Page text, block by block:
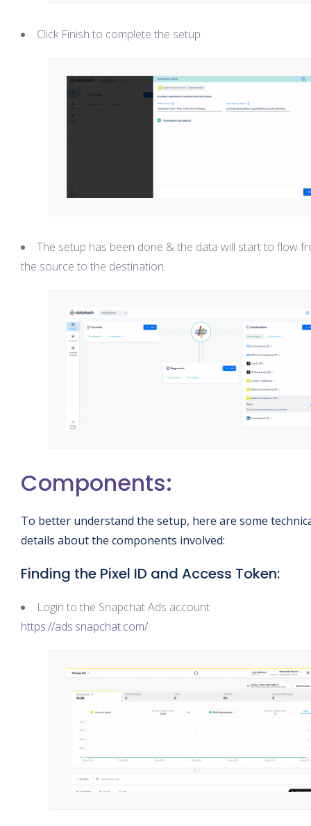
Click Finish to complete the setup.
The setup has been done & the data will start to flow
the source to the destination.
Components:
To better understand the setup, here are some
details about the components involved:
Finding the Pixel ID and Access Token:
Login to the Snapchat Ads account
https://ads.snapchat.com/